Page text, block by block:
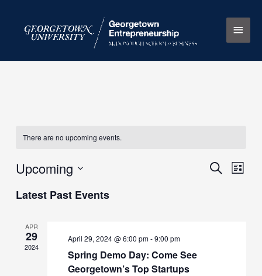
content
Main
There are no upcoming events.
Events
SearchEvent
List
Upcoming
date.
Latest Past Events
APR
29
2024
April 29, 2024 @ 6:00 pm-9:00 pm
Spring Demo Day: Come See
Georgetown’s Top Startups